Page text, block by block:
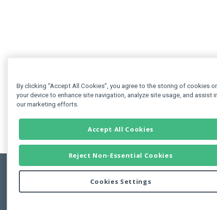
Copyright © 2011-2026 Developer Express Inc.
By clicking “Accept All Cookies”, you agree to the storing of cookies
your device to enhance site navigation, analyze site usage, and assist
our marketing efforts.
Accept All Cookies
Reject Non-Essential Cookies
Cookies Settings